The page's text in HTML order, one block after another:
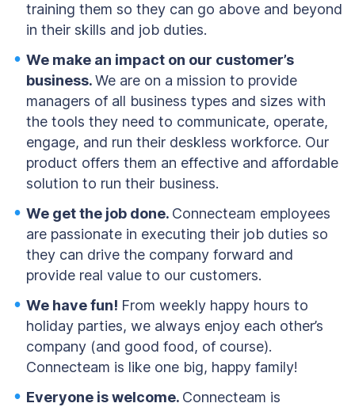
training them so they can go above and beyond
in their skills and job duties.
We make an impact on our customer’s
business.We are on a mission to provide
managers of all business types and sizes with
the tools they need to communicate, operate,
engage, and run their deskless workforce. Our
product offers them an effective and affordable
solution to run their business.
We get the job done. Connecteam employees
are passionate in executing their job duties so
they can drive the company forward and
provide real value to our customers.
We have fun! From weekly happy hours to
holiday parties, we always enjoy each other’s
company (and good food, of course).
Connecteam is like one big, happy family!
Everyone is welcome. Connecteam is